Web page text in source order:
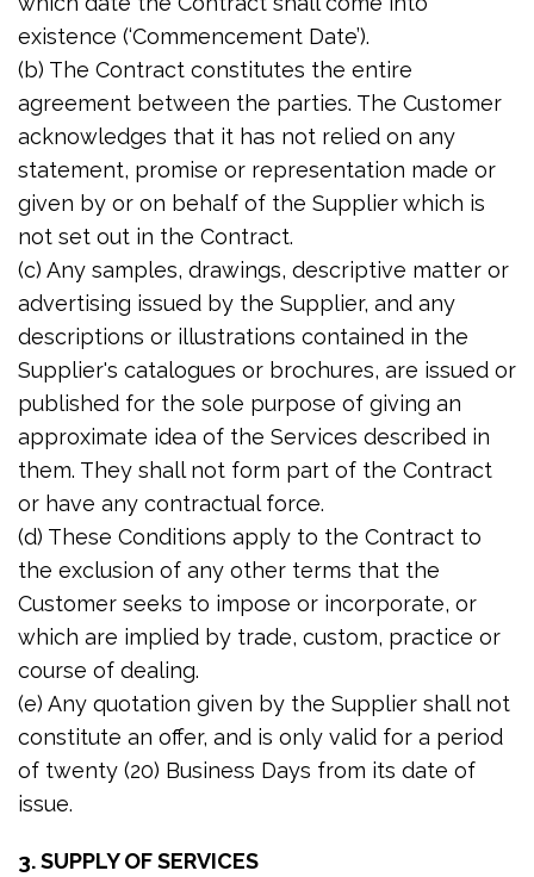
existence (‘Commencement Date’).
(b) The Contract constitutes the entire
agreement between the parties. The Customer
acknowledges that it has not relied on any
statement, promise or representation made or
given by or on behalf of the Supplier which is
not set out in the Contract.
(c) Any samples, drawings, descriptive matter or
advertising issued by the Supplier, and any
descriptions or illustrations contained in the
Supplier's catalogues or brochures, are issued or
published for the sole purpose of giving an
approximate idea of the Services described in
them. They shall not form part of the Contract
or have any contractual force.
(d) These Conditions apply to the Contract to
the exclusion of any other terms that the
Customer seeks to impose or incorporate, or
which are implied by trade, custom, practice or
course of dealing.
(e) Any quotation given by the Supplier shall not
constitute an offer, and is only valid for a period
of twenty (20) Business Days from its date of
issue.
3. SUPPLY OF SERVICES